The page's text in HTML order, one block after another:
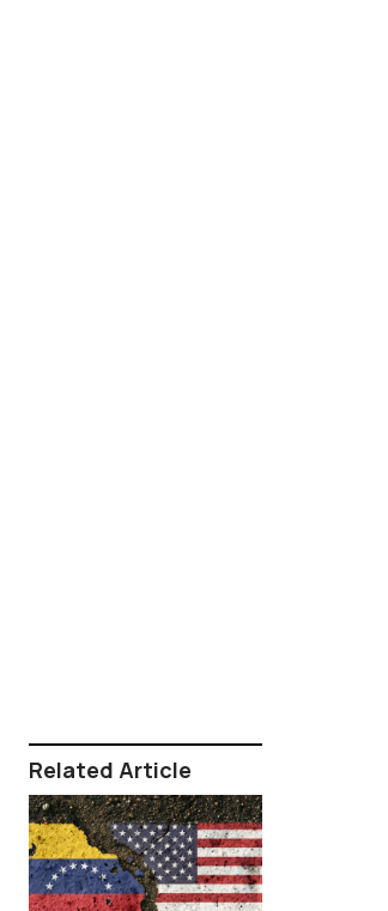
Related Article